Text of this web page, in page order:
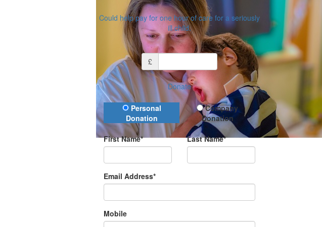
Could help pay for one hour of care for a seriously
ill child.
Or enter an amount
£
Donate
Donation Type
Personal
Donation
Company
Donation
First Name* Last Name*
Email Address*
Mobile